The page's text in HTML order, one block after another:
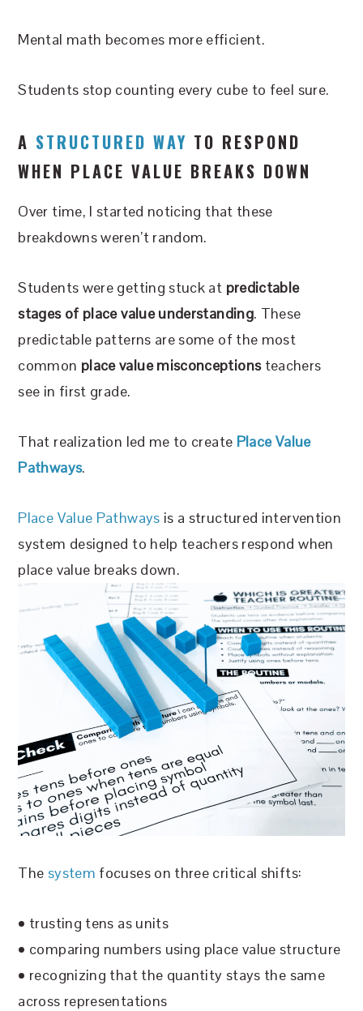
Mental math becomes more efficient.
Students stop counting every cube to feel sure.
A STRUCTURED WAY TO RESPOND
WHEN PLACE VALUE BREAKS DOWN
Over time, I started noticing that these
breakdowns weren’t random.
Students were getting stuck at predictable
stages of place value understanding. These
predictable patterns are some of the most
common place value misconceptionsteachers
see in first grade.
That realization led me to create Place Value
Pathways.
Place Value Pathways is a structured intervention
system designed to help teachers respond when
place value breaks down.
The system focuses on three critical shifts:
• trusting tens as units
• comparing numbers using place value structure
• recognizing that the quantity stays the same
across representations